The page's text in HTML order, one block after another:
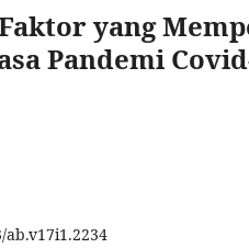
yang
Pandemi